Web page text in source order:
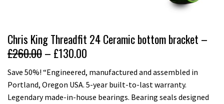
Chris King Threadfit 24 Ceramic bottom bracket –
£260.00– £130.00
Save 50%! “Engineered, manufactured and assembled in
Portland, Oregon USA. 5-year built-to-last warranty.
Legendary made-in-house bearings. Bearing seals designed